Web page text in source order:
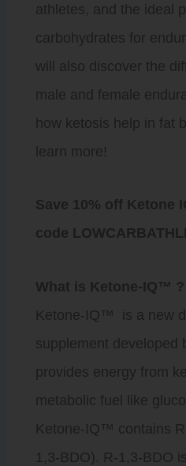
athletes, and the ideal
carbohydrates for
will also discover the
male and female
how ketosis help in fat
learn more!
Save 10% off Ketone
code
What is Ketone-IQ™️ ?
Ketone-IQ™️ is a new
supplement developed
provides energy from
metabolic fuel like
Ketone-IQ™️ contains
1,3-BDO). R-1,3-BDO